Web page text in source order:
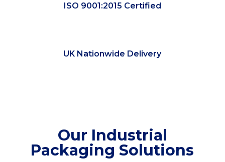
ISO 9001:2015 Certified
UK Nationwide Delivery
Our Industrial
Packaging Solutions